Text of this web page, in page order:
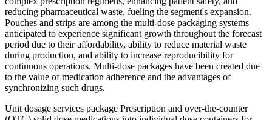
reducing pharmaceutical waste, fueling the segment's expansion.
Pouches and strips are among the multi-dose packaging systems
anticipated to experience significant growth throughout the forecast
period due to their affordability, ability to reduce material waste
during production, and ability to increase reproducibility for
continuous operations. Multi-dose packages have been created due
to the value of medication adherence and the advantages of
synchronizing such drugs.
Unit dosage services package Prescription and over-the-counter